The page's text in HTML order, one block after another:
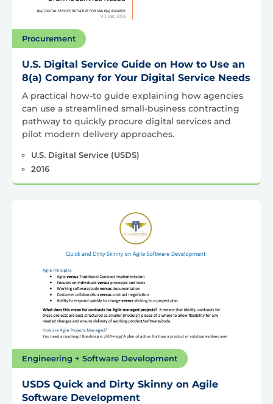
Procurement
U.S. Digital Service Guide on How to Use an
8(a) Company for Your Digital Service Needs
A practical how-to guide explaining how agencies
can use a streamlined small-business contracting
pathway to quickly procure digital services and
pilot modern delivery approaches.
U.S. Digital Service (USDS)
2016
Engineering + Software Development
USDS Quick and Dirty Skinny on Agile
Software Development